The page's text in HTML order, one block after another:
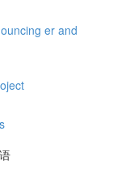
er and